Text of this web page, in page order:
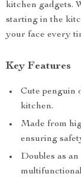
kitchen gadgets.
starting in the
your face every
Key Features
Cute penguin
kitchen.
Made from
ensuring
Doubles as